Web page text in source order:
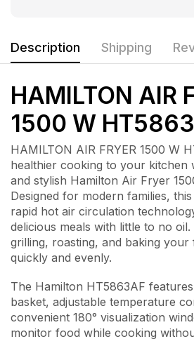
Description Shipping
HAMILTON AIR
1500 W
HAMILTON AIR FRYER 1500 W
healthier cooking to your kitchen
and stylish Hamilton Air Fryer
Designed for modern families,
rapid hot air circulation
delicious meals with little to no
grilling, roasting, and baking your
quickly and evenly.
The Hamilton HT5863AF
basket, adjustable temperature
convenient 180° visualization
monitor food while cooking